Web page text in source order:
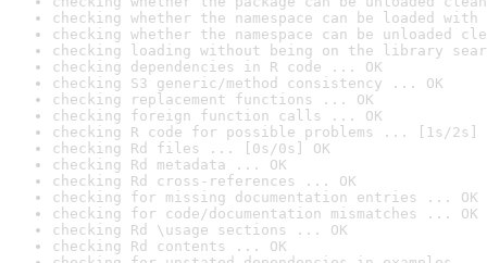
checking whether the namespace can be loaded
checking whether the namespace can be unloaded
checking loading without being on the library
checking dependencies in R code ... OK
checking S3 generic/method consistency ... OK
checking replacement functions ... OK
checking foreign function calls ... OK
checking R code for possible problems ... [1s/2s]
checking Rd files ... [0s/0s] OK
checking Rd metadata ... OK
checking Rd cross-references ... OK
checking for missing documentation entries ... OK
checking for code/documentation mismatches ... OK
checking Rd \usage sections ... OK
checking Rd contents ... OK